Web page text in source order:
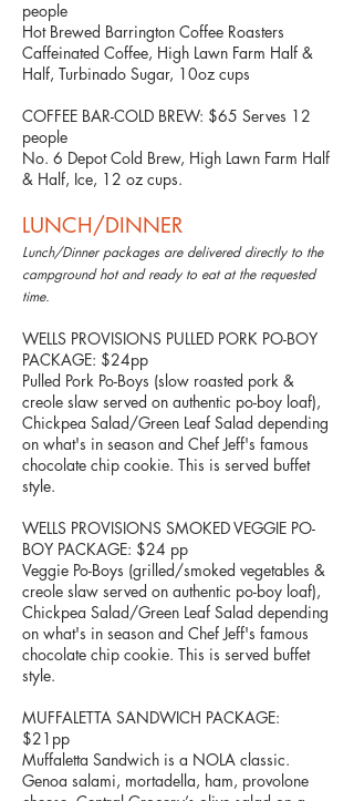
people
Hot Brewed Barrington Coffee Roasters
Caffeinated Coffee, High Lawn Farm Half &
Half, Turbinado Sugar, 10oz cups
COFFEE BAR-COLD BREW: $65 Serves 12
people
No. 6 Depot Cold Brew, High Lawn Farm Half
& Half, Ice, 12 oz cups.
LUNCH/DINNER
Lunch/Dinner packages are delivered directly to the
campground hot and ready to eat at the requested
time.
WELLS PROVISIONS PULLED PORK PO-BOY
PACKAGE: $24pp
Pulled Pork Po-Boys (slow roasted pork &
creole slaw served on authentic po-boy loaf),
Chickpea Salad/Green Leaf Salad depending
on what's in season and Chef Jeff's famous
chocolate chip cookie. This is served buffet
style.
WELLS PROVISIONS SMOKED VEGGIE PO-
BOY PACKAGE: $24 pp
Veggie Po-Boys (grilled/smoked vegetables &
creole slaw served on authentic po-boy loaf),
Chickpea Salad/Green Leaf Salad depending
on what's in season and Chef Jeff's famous
chocolate chip cookie. This is served buffet
style.
MUFFALETTA SANDWICH PACKAGE:
$21pp
Muffaletta Sandwich is a NOLA classic.
Genoa salami, mortadella, ham, provolone